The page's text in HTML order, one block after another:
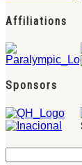
Affiliations
Sponsors